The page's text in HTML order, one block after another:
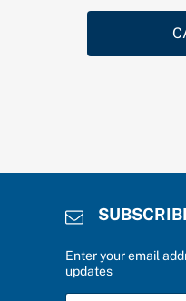
Enter your email
updates